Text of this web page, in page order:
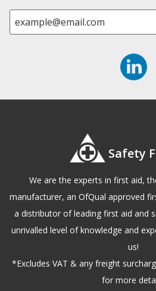
Safety
We are the experts in first aid,
manufacturer, an OfQual approved
a distributor of leading first aid and
unrivalled level of knowledge and
us!
*Excludes VAT & any freight
for more